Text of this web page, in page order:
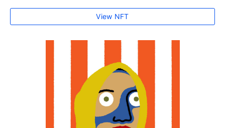
View NFT